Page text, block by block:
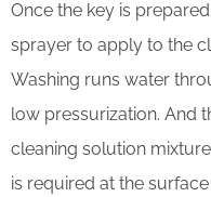
Once the key is
sprayer to apply to the
Washing runs water
low pressurization. And
cleaning solution
is required at the